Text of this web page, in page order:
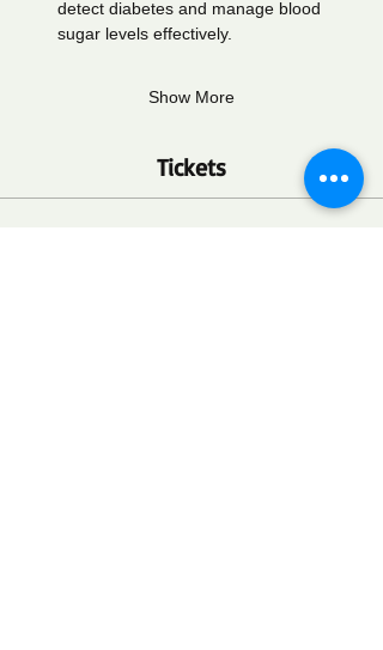
detect diabetes and manage blood
sugar levels effectively.
Show More
Tickets